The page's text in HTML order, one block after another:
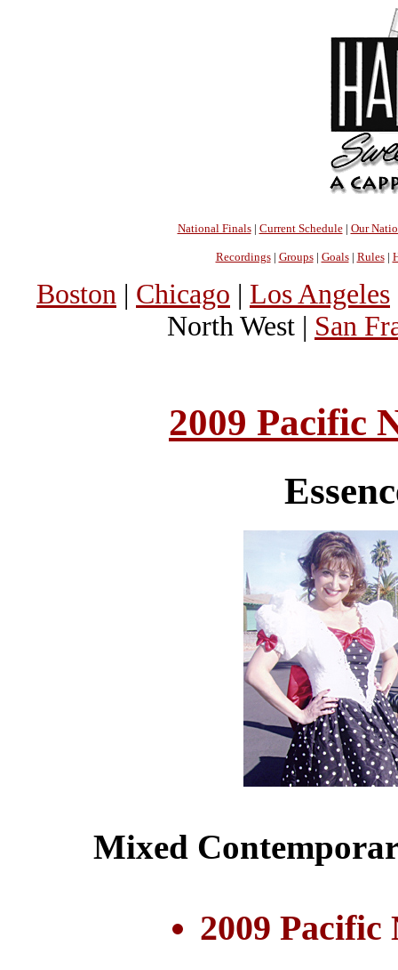
National Finals| Current Schedule| Our
Recordings| Groups| Goals| Rules|
Boston | Chicago | Los Angeles
North West | San
2009 Pacific
Mixed
2009